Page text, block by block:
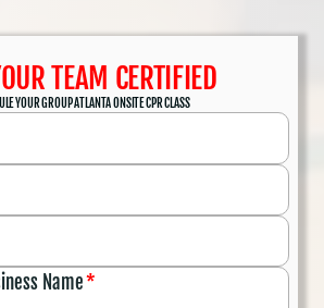
TEAM CERTIFIED
YOUR GROUP ATLANTA ONSITE CPR CLASS
Name*